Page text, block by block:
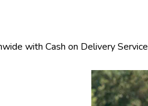
with Cash on Delivery Service